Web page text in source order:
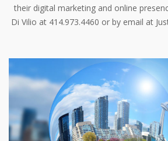
their digital marketing and online
Di Vilio at 414.973.4460 or by email at